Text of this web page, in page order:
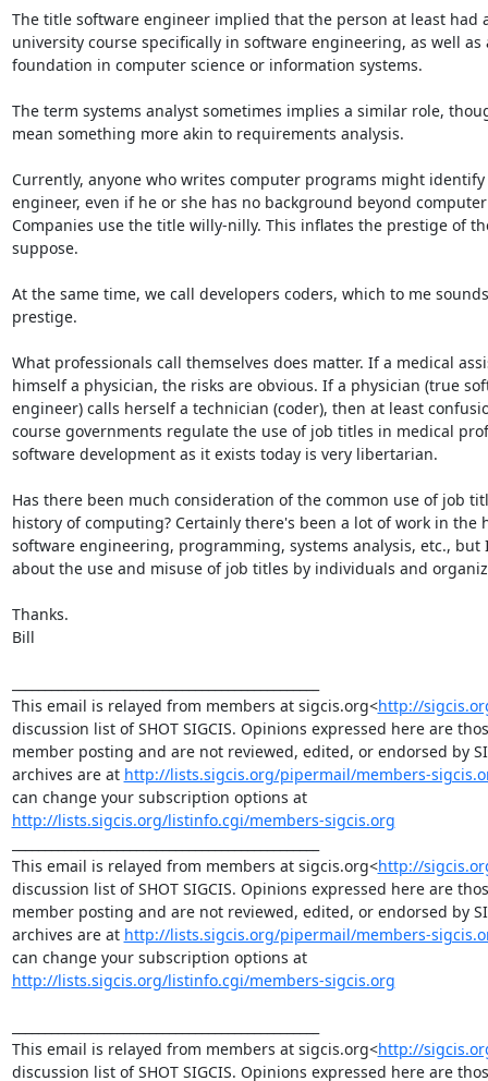
The title software engineer implied that the person at least had
university course specifically in software engineering, as well as
foundation in computer science or information systems.
The term systems analyst sometimes implies a similar role,
mean something more akin to requirements analysis.
Currently, anyone who writes computer programs might identify
engineer, even if he or she has no background beyond
Companies use the title willy-nilly. This inflates the prestige of
suppose.
At the same time, we call developers coders, which to me
prestige.
What professionals call themselves does matter. If a medical
himself a physician, the risks are obvious. If a physician (true
engineer) calls herself a technician (coder), then at least
course governments regulate the use of job titles in medical
software development as it exists today is very libertarian.
Has there been much consideration of the common use of job
history of computing? Certainly there's been a lot of work in the
software engineering, programming, systems analysis, etc., but
about the use and misuse of job titles by individuals and
Thanks.
Bill
This email is relayed from members at sigcis.org<http://
discussion list of SHOT SIGCIS. Opinions expressed here are
member posting and are not reviewed, edited, or endorsed by
archives are at http://lists.sigcis.org/pipermail/members-
can change your subscription options at
http://lists.sigcis.org/listinfo.cgi/members-sigcis.org
This email is relayed from members at sigcis.org<http://
discussion list of SHOT SIGCIS. Opinions expressed here are
member posting and are not reviewed, edited, or endorsed by
archives are at http://lists.sigcis.org/pipermail/members-
can change your subscription options at
http://lists.sigcis.org/listinfo.cgi/members-sigcis.org
This email is relayed from members at sigcis.org<http://
discussion list of SHOT SIGCIS. Opinions expressed here are